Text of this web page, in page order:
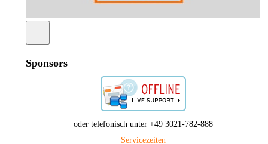
Sponsors
oder telefonisch unter +49 3021-782-888
Servicezeiten